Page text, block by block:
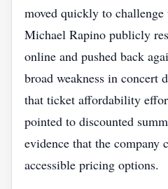
moved quickly to
Michael Rapino publicly
online and pushed back
broad weakness in concert
that ticket affordability
pointed to discounted
evidence that the
accessible pricing options.